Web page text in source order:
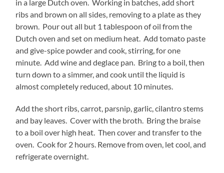
in a large Dutch oven. Working in batches, add short
ribs and brown on all sides, removing to a plate as they
brown. Pour out all but 1 tablespoon of oil from the
Dutch oven and set on medium heat. Add tomato paste
and give-spice powder and cook, stirring, for one
minute. Add wine and deglace pan. Bring to a boil, then
turn down to a simmer, and cook until the liquid is
almost completely reduced, about 10 minutes.
Add the short ribs, carrot, parsnip, garlic, cilantro stems
and bay leaves. Cover with the broth. Bring the braise
to a boil over high heat. Then cover and transfer to the
oven. Cook for 2 hours. Remove from oven, let cool, and
refrigerate overnight.